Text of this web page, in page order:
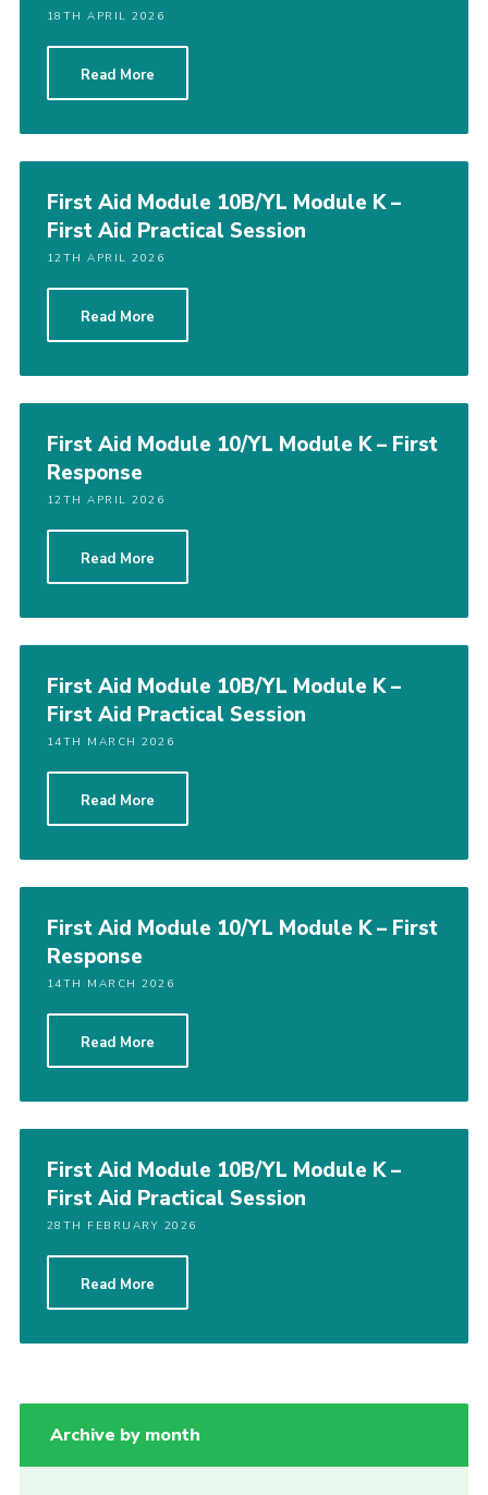
18TH APRIL 2026
Read More
First Aid Module 10B/YL Module K –
First Aid Practical Session
12TH APRIL 2026
Read More
First Aid Module 10/YL Module K – First
Response
12TH APRIL 2026
Read More
First Aid Module 10B/YL Module K –
First Aid Practical Session
14TH MARCH 2026
Read More
First Aid Module 10/YL Module K – First
Response
14TH MARCH 2026
Read More
First Aid Module 10B/YL Module K –
First Aid Practical Session
28TH FEBRUARY 2026
Read More
Archive by month